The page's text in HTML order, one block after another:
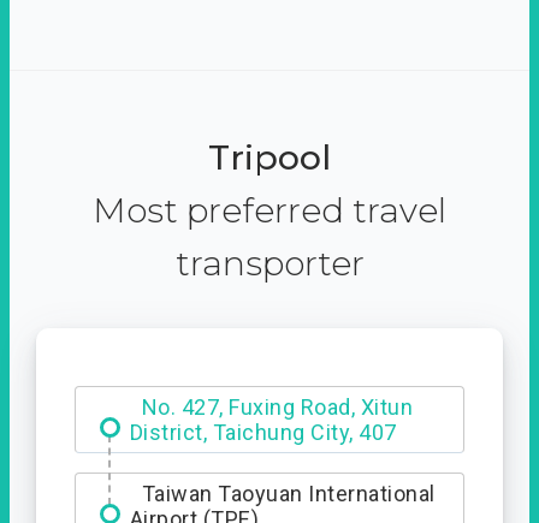
Tripool
Most preferred travel
transporter
No. 427, Fuxing Road, Xitun
District, Taichung City, 407
Hotel Royal Chiao Hsi
Taiwan Taoyuan International